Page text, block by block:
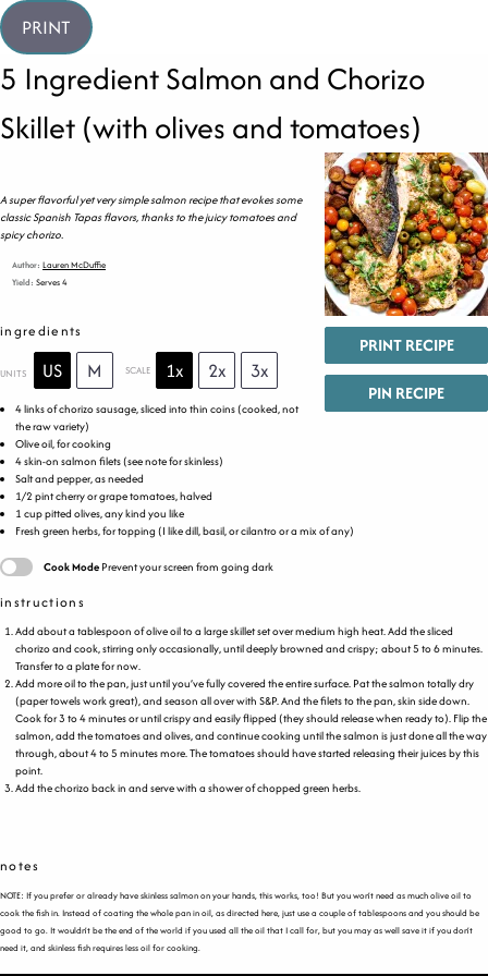
PRINT
5 Ingredient Salmon and Chorizo
Skillet (with olives and tomatoes)
PRINT RECIPE
PIN RECIPE
A super flavorful yet very simple salmon recipe that evokes some
classic Spanish Tapas flavors, thanks to the juicy tomatoes and
spicy chorizo.
Author: Lauren McDuffie
Yield: Serves 4
ingredients
UNITS US M SCALE 1x 2x 3x
4links of chorizo sausage, sliced into thin coins (cooked, not
the raw variety)
Olive oil, for cooking
4skin-on salmon filets (see note for skinless)
Salt and pepper, as needed
1/2 pintcherry orgrape tomatoes, halved
1 cuppitted olives, any kind you like
Fresh green herbs, for topping (I like dill, basil, or cilantro or a mix of any)
Cook Mode Prevent your screen from going dark
instructions
Add about a tablespoon of olive oil to a large skillet set over medium high heat. Add the sliced
chorizo and cook, stirring only occasionally, until deeply browned and crispy; about 5 to 6 minutes.
Transfer to a plate for now.
Add more oil to the pan, just until you’ve fully covered the entire surface. Pat the salmon totally dry
(paper towels work great), and season all over with S&P. And the filets to the pan, skin side down.
Cook for 3 to 4 minutes or until crispy and easily flipped (they should release when ready to). Flip the
salmon, add the tomatoes and olives, and continue cooking until the salmon is just done all the way
through, about 4 to 5 minutes more. The tomatoes should have started releasing their juices by this
point.
Add the chorizo back in and serve with a shower of chopped green herbs.
notes
NOTE: If you prefer or already have skinless salmon on your hands, this works, too! But you won’t need as much olive oil to
cook the fish in. Instead of coating the whole pan in oil, as directed here, just use a couple of tablespoons and you should be
good to go. It wouldn’t be the end of the world if you used all the oil that I call for, but you may as well save it if you don’t
need it, and skinless fish requires less oil for cooking.